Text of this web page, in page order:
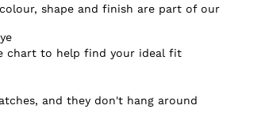
shape and finish are part of our
chart to help find your ideal fit
and they don't hang around